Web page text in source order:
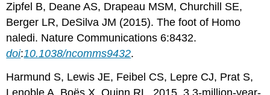
Zipfel B, Deane AS, Drapeau MSM, Churchill SE,
Berger LR, DeSilva JM (2015). The foot of Homo
naledi. Nature Communications 6:8432.
doi:10.1038/ncomms9432.
Harmund S, Lewis JE, Feibel CS, Lepre CJ, Prat S,
Lenoble A, Boës X, Quinn RL. 2015. 3.3-million-year-